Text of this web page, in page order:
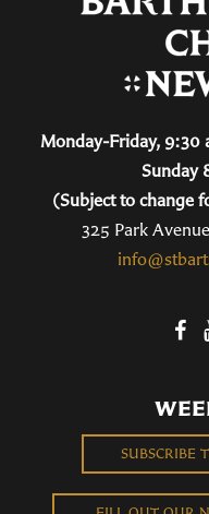
Monday-Friday, 9:30
Sunday
(Subject to change
325 Park
SUBSCRIBE